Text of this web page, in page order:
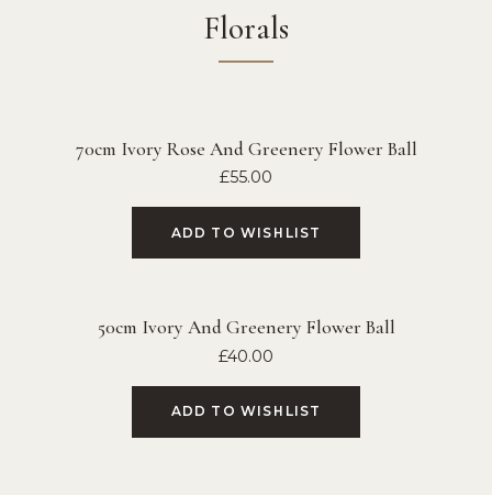
Florals
70cm Ivory Rose And Greenery Flower Ball
£55.00
ADD TO WISHLIST
50cm Ivory And Greenery Flower Ball
£40.00
ADD TO WISHLIST